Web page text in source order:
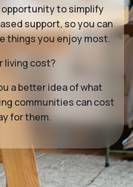
opportunity to simplify
support, so you can
things you enjoy most.
living cost?
a better idea of what
communities can cost
for them.